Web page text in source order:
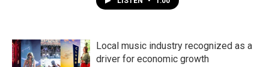
Local music industry recognized as a
driver for economic growth